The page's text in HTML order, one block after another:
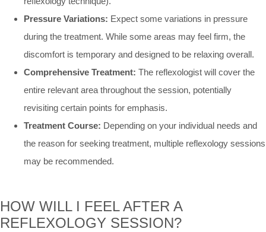
Pressure Variations: Expect some variations in pressure
during the treatment. While some areas may feel firm, the
discomfort is temporary and designed to be relaxing overall.
Comprehensive Treatment: The reflexologist will cover the
entire relevant area throughout the session, potentially
revisiting certain points for emphasis.
Treatment Course: Depending on your individual needs and
the reason for seeking treatment, multiple reflexology sessions
may be recommended.
HOW WILL I FEEL AFTER A
REFLEXOLOGY SESSION?